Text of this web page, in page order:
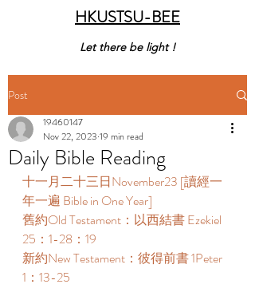
HKUSTSU-BEE
Let there be light !
Post
Daily Bible Reading
19460147
Nov 22, 2023 19 min read
十一月二十三日November23 [讀經一
年一遍 Bible in One Year]
舊約Old Testament：以西結書 Ezekiel
25：1-28：19
新約New Testament：彼得前書 1Peter
1：13-25